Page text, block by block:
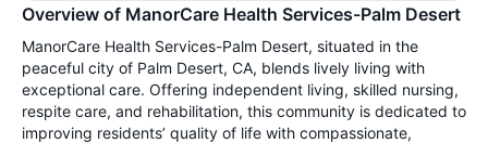
Overview of ManorCare Health Services-Palm Desert
ManorCare Health Services-Palm Desert, situated in the
peaceful city of Palm Desert, CA, blends lively living with
exceptional care. Offering independent living, skilled nursing,
respite care, and rehabilitation, this community is dedicated to
improving residents’ quality of life with compassionate,